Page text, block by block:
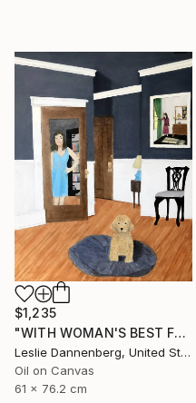
$1,235
"WITH WOMAN'S BEST FRIEND" Painting
Leslie Dannenberg, United States
Oil on Canvas
61 x 76.2 cm